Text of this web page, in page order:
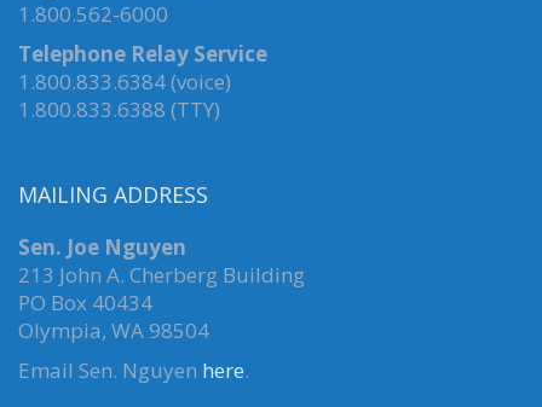
1.800.562-6000
Telephone Relay Service
1.800.833.6384 (voice)
1.800.833.6388 (TTY)
MAILING ADDRESS
Sen. Joe Nguyen
213 John A. Cherberg Building
PO Box 40434
Olympia, WA 98504
Email Sen. Nguyen here.